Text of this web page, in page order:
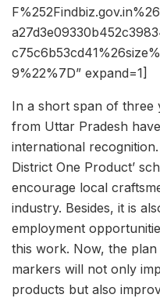
9%22%7D” expand=1]
In a short span of three
from Uttar Pradesh
international
District One Product’
encourage local
industry. Besides, it is
employment
this work. Now, the
markers will not only
products but also